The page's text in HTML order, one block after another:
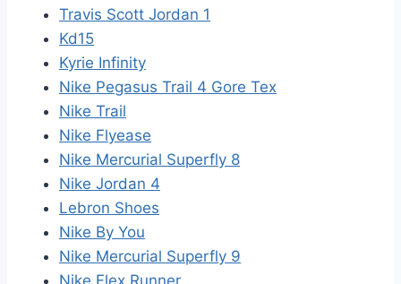
Travis Scott Jordan 1
Kd15
Kyrie Infinity
Nike Pegasus Trail 4 Gore Tex
Nike Trail
Nike Flyease
Nike Mercurial Superfly 8
Nike Jordan 4
Lebron Shoes
Nike By You
Nike Mercurial Superfly 9
Nike Flex Runner